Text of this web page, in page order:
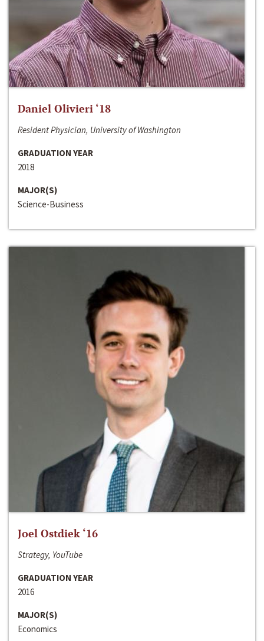
Daniel Olivieri ‘18
Resident Physician, University of Washington
GRADUATION YEAR
2018
MAJOR(S)
Science-Business
Joel Ostdiek ‘16
Strategy, YouTube
GRADUATION YEAR
2016
MAJOR(S)
Economics